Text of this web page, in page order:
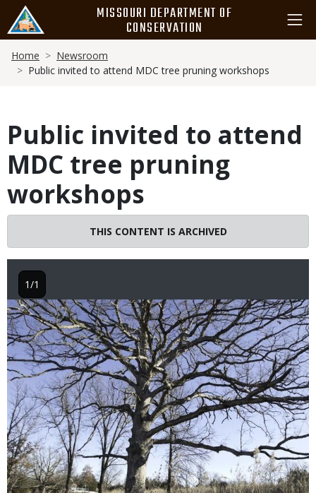
main
content
MISSOURI DEPARTMENT OF
CONSERVATION
Breadcrumb
Home
Newsroom
Public invited to attend MDC tree pruning workshops
Public invited to attend
MDC tree pruning
workshops
THIS CONTENT IS ARCHIVED
Image
1/1